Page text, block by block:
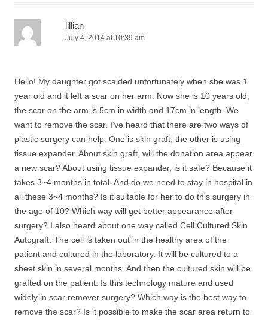
lillian
July 4, 2014 at 10:39 am
Hello! My daughter got scalded unfortunately when she was 1
year old and it left a scar on her arm. Now she is 10 years old,
the scar on the arm is 5cm in width and 17cm in length. We
want to remove the scar. I’ve heard that there are two ways of
plastic surgery can help. One is skin graft, the other is using
tissue expander. About skin graft, will the donation area appear
a new scar? About using tissue expander, is it safe? Because it
takes 3~4 months in total. And do we need to stay in hospital in
all these 3~4 months? Is it suitable for her to do this surgery in
the age of 10? Which way will get better appearance after
surgery? I also heard about one way called Cell Cultured Skin
Autograft. The cell is taken out in the healthy area of the
patient and cultured in the laboratory. It will be cultured to a
sheet skin in several months. And then the cultured skin will be
grafted on the patient. Is this technology mature and used
widely in scar remover surgery? Which way is the best way to
remove the scar? Is it possible to make the scar area return to